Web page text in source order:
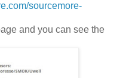
sourcemore-
and you can see the